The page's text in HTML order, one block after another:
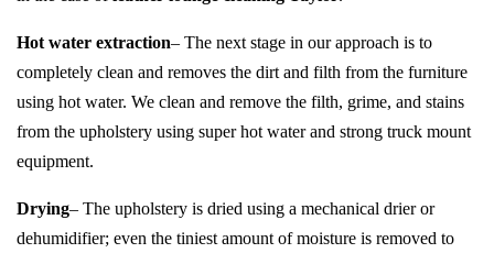
Hot water extraction– The next stage in our approach is to
completely clean and removes the dirt and filth from the furniture
using hot water. We clean and remove the filth, grime, and stains
from the upholstery using super hot water and strong truck mount
equipment.
Drying– The upholstery is dried using a mechanical drier or
dehumidifier; even the tiniest amount of moisture is removed to